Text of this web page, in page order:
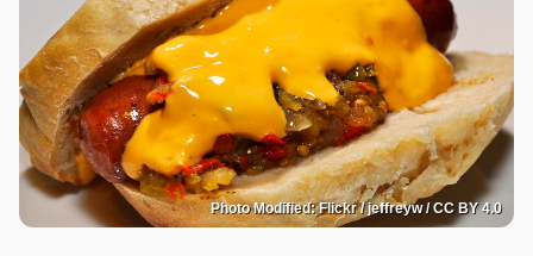
Photo Modified: Flickr / jeffreyw / CC BY 4.0